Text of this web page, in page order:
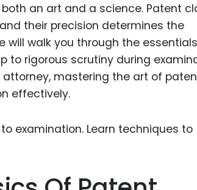
Cannabis
and
Digital
Medical
an art and a science. Patent
their precision determines the
will walk you through the
to rigorous scrutiny during
attorney, mastering the art of
effectively.